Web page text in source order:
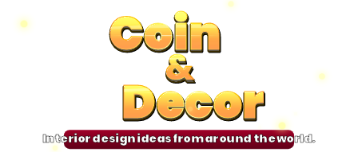
Coin
&
Decor
Coin
&
Decor
Coin
&
Decor
Coin
&
Decor
Interior design ideas from around the world.